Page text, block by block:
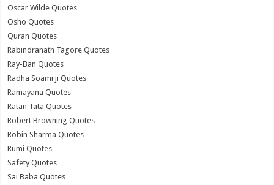
Oscar Wilde Quotes
Osho Quotes
Quran Quotes
Rabindranath Tagore Quotes
Ray-Ban Quotes
Radha Soami ji Quotes
Ramayana Quotes
Ratan Tata Quotes
Robert Browning Quotes
Robin Sharma Quotes
Rumi Quotes
Safety Quotes
Sai Baba Quotes